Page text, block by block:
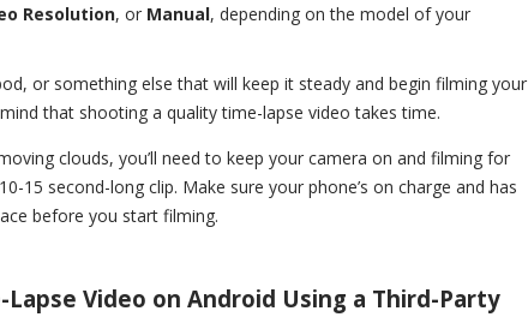
Resolution, or Manual, depending on the model of your
or something else that will keep it steady and begin filming your
that shooting a quality time-lapse video takes time.
clouds, you’ll need to keep your camera on and filming for
15 second-long clip. Make sure your phone’s on charge and has
before you start filming.
Video on Android Using a Third-Party